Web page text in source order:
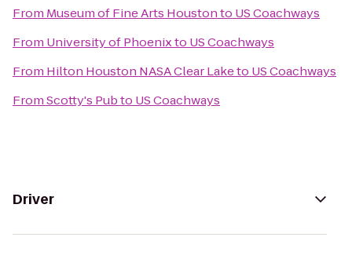
From Museum of Fine Arts Houstonto US Coachways
From University of Phoenixto US Coachways
From Hilton Houston NASA Clear Laketo US Coachways
FromScotty's Pubto US Coachways
Driver